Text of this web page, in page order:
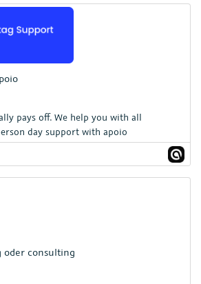
pays off. We help you with all
day support with apoio
oder consulting